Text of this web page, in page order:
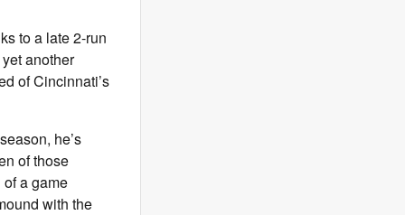
to a late 2-run
another
of Cincinnati’s
he’s
of those
a game
with the